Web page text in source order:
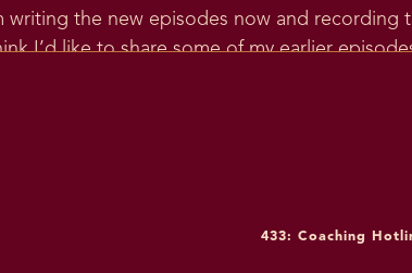
writing the new episodes now and recording
I’d like to share some of my earlier
in terms of really breaking down. Like,
433: Coaching